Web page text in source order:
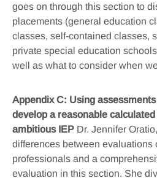
goes on through this section to
placements (general education
classes, self-contained classes,
private special education
well as what to consider when
Appendix C: Using
develop a reasonable
ambitious IEP Dr. Jennifer
differences between evaluations
professionals and a
evaluation in this section. She